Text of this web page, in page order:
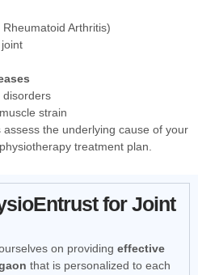
Arthritis)
disorders
strain
assess the underlying cause of your
treatment plan.
for Joint
on providing effective
that is personalized to each